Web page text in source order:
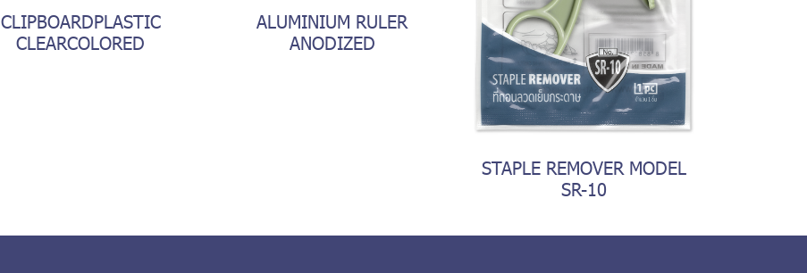
CLIPBOARDPLASTIC
CLEARCOLORED
ALUMINIUM RULER
ANODIZED
STAPLE REMOVER MODEL
SR-10